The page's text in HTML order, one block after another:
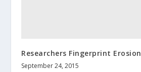
Researchers Fingerprint Erosion
September 24, 2015